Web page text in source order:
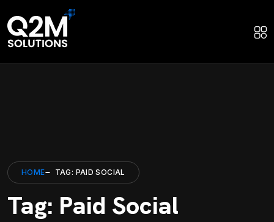
HOME TAG: PAID SOCIAL
Tag: Paid Social